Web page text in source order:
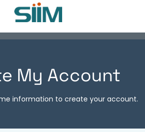
My Account
information to create your account.